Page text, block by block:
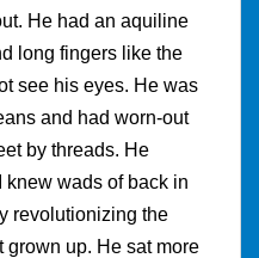
He had an aquiline
long fingers like the
see his eyes. He was
and had worn-out
by threads. He
knew wads of back in
revolutionizing the
grown up. He sat more